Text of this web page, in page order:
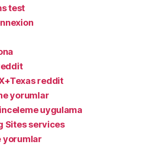
test
reddit
yorumlar
uygulama
Sites services
yorumlar